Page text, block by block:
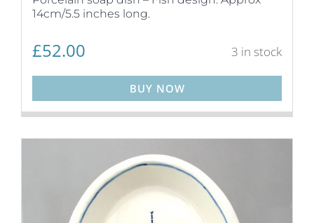
14cm/5.5 inches long.
£52.00 3 in stock
BUY NOW